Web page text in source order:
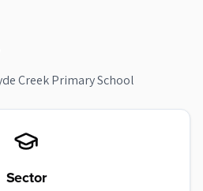
Creek Primary School
Sector